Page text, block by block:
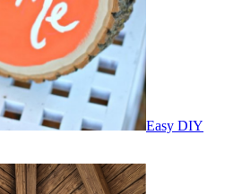
Easy DIY